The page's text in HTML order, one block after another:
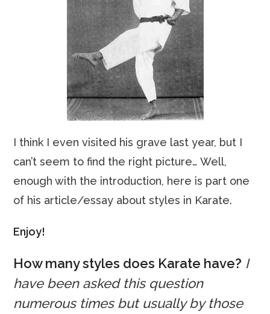
I think I even visited his grave last year, but I
can’t seem to find the right picture… Well,
enough with the introduction, here is part one
of his article/essay about styles in Karate.
Enjoy!
How many styles does Karate have? I
have been asked this question
numerous times but usually by those